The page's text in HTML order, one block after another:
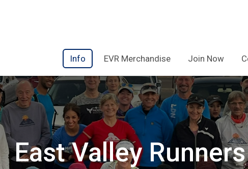
Info EVR Merchandise Join Now
East Valley Runners